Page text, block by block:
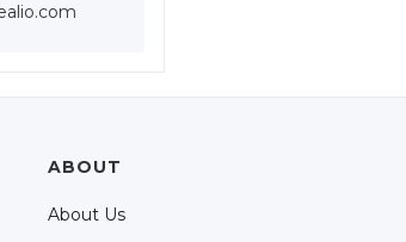
ABOUT
About Us